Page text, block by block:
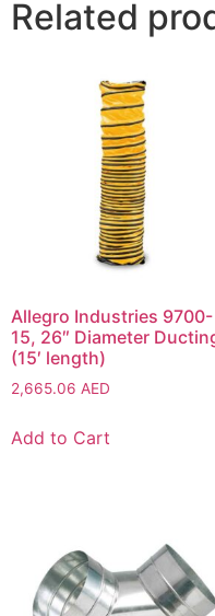
Related
Allegro Industries 9700-
15, 26″ Diameter
(15′ length)
2,665.06 AED
Add to Cart